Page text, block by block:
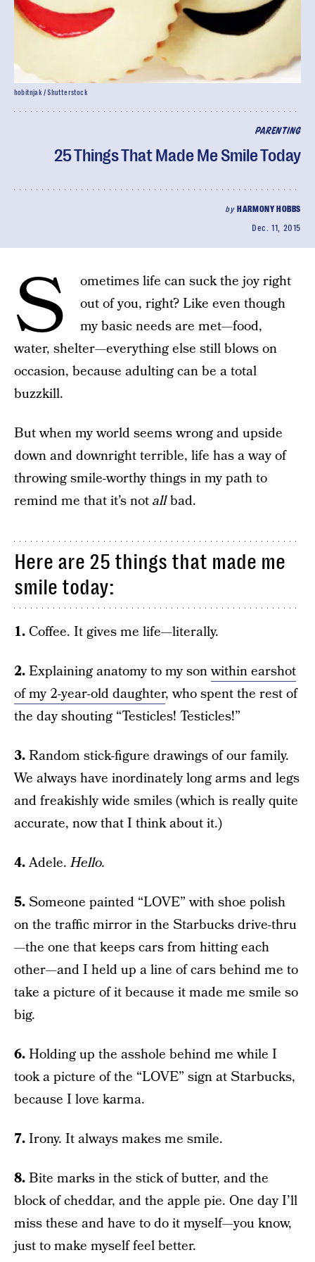
PARENTING
25 Things That Made Me Smile Today
by HARMONY HOBBS
Dec. 11, 2015
hobitnjak / Shutterstock
S
ometimes life can suck the joy right
out of you, right? Like even though
my basic needs are met—food,
water, shelter—everything else still blows on
occasion, because adulting can be a total
buzzkill.
But when my world seems wrong and upside
down and downright terrible, life has a way of
throwing smile-worthy things in my path to
remind me that it’s notallbad.
Here are 25 things that made me
smile today:
1. Coffee. It gives me life—literally.
2.Explaining anatomy to my sonwithin earshot
of my 2-year-old daughter, who spent the rest of
the day shouting “Testicles! Testicles!”
3.Random stick-figure drawings of our family.
We always have inordinately long arms and legs
and freakishly wide smiles (which is really quite
accurate, now that I think about it.)
4.Adele.Hello.
5.Someone painted “LOVE” with shoe polish
on the traffic mirror in the Starbucks drive-thru
—the one that keeps cars from hitting each
other—and I held up a line of cars behind me to
take a picture of it because it made me smile so
big.
6.Holding up the asshole behind me while I
took a picture of the “LOVE” sign at Starbucks,
because I love karma.
7.Irony. It always makes me smile.
8.Bite marks in the stick of butter, and the
block of cheddar, and the apple pie. One day I’ll
miss these and have to do it myself—you know,
just to make myself feel better.